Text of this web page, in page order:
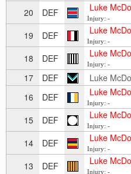
20
DEF Luke
Injury: -
19
DEF Luke
Injury: -
18
DEF Luke
Injury: -
17
DEF Luke
16
DEF Luke
Injury: -
15
DEF Luke
Injury: -
14
DEF Luke
Injury: -
13
DEF Luke
Injury: -